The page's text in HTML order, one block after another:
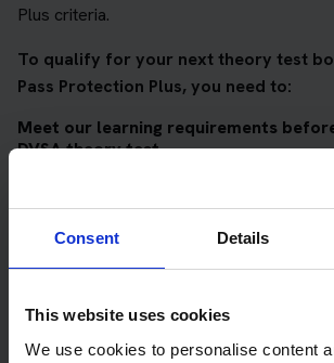
Consent Details
This website uses cookies
We use cookies to personalise content
Plus criteria.
To qualify for your next theory test
Pass Protection Plus, you need to:
Meet our learning requirements
DVSA theory test
Pass at least 10 mock tests
AND
Meet our DVSA theory test score
Score at least 35 out of 50in the